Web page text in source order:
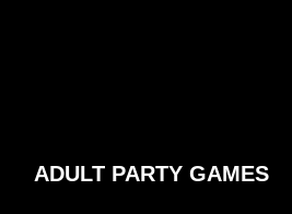
ADULT PARTY GAMES